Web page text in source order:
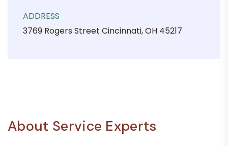
ADDRESS
3769 Rogers Street Cincinnati, OH 45217
About Service Experts